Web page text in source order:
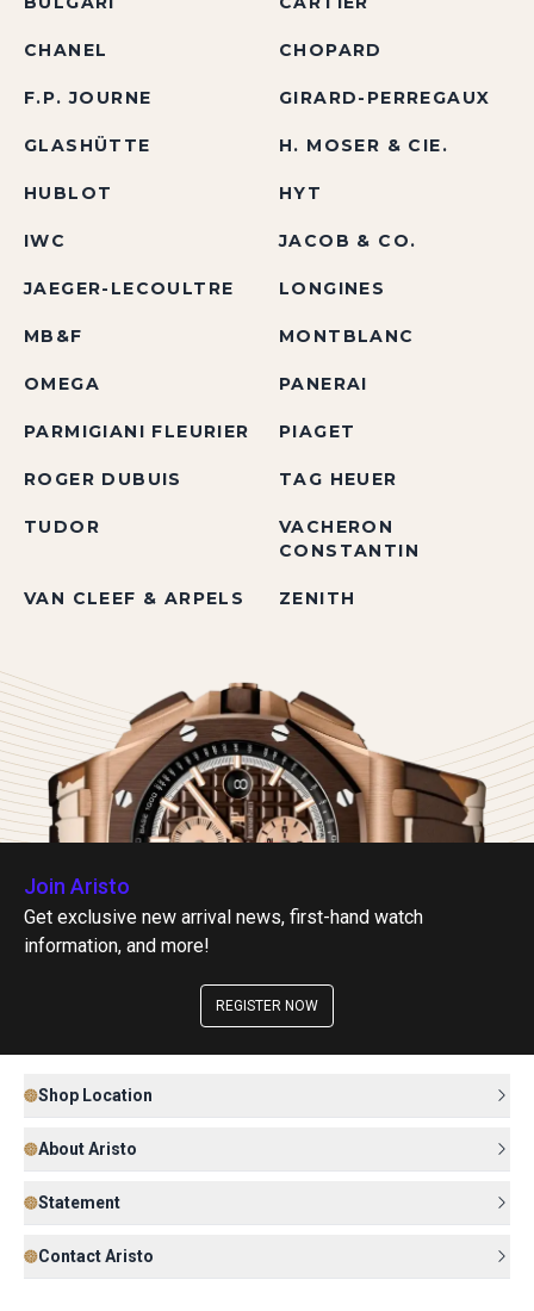
CHANEL CHOPARD
F.P. JOURNE GIRARD-PERREGAUX
GLASHÜTTE H. MOSER & CIE.
HUBLOT HYT
IWC JACOB & CO.
JAEGER-LECOULTRE LONGINES
MB&F MONTBLANC
OMEGA PANERAI
PARMIGIANI FLEURIER PIAGET
ROGER DUBUIS TAG HEUER
TUDOR
VACHERON
CONSTANTIN
VAN CLEEF & ARPELS ZENITH
Join Aristo
Get exclusive new arrival news, first-hand watch
information, and more!
REGISTER NOW
Shop Location
About Aristo
Statement
Contact Aristo